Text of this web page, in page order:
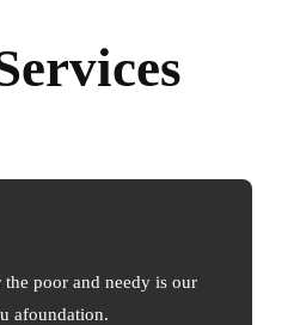
poor and needy is our
afoundation.